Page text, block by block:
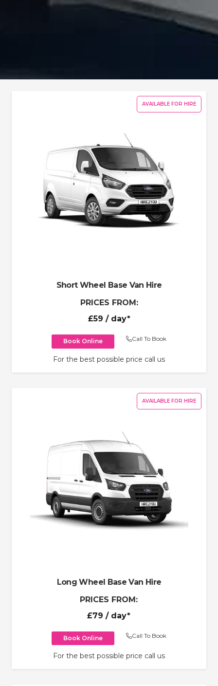
AVAILABLE FOR HIRE
Short Wheel Base Van Hire
PRICES FROM:
£59 / day*
Book Online Call To Book
For the best possible price call us
AVAILABLE FOR HIRE
Long Wheel Base Van Hire
PRICES FROM:
£79 / day*
Book Online Call To Book
For the best possible price call us